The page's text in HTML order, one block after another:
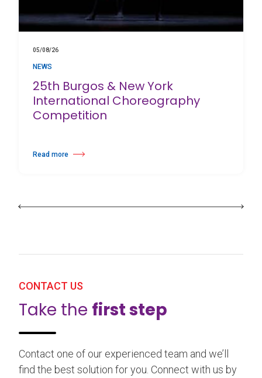
05/08/26
NEWS
25th Burgos & New York
International Choreography
Competition
Read more
about 25th Burgos & New York International Choreography Competition
CONTACT US
Take the first step
Contact one of our experienced team and we’ll
find the best solution for you. Connect with us by